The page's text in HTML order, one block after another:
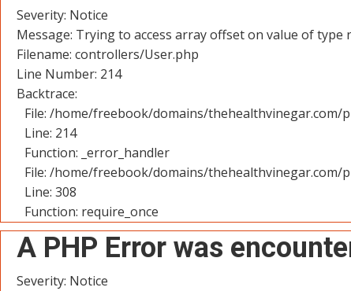
Severity: Notice
Message: Trying to access array offset on value of type
Filename: controllers/User.php
Line Number: 214
Backtrace:
File: /home/freebook/domains/
Line: 214
Function: _error_handler
File: /home/freebook/domains/thehealthvinegar.com/
Line: 308
Function: require_once
A PHP Error was
Severity: Notice